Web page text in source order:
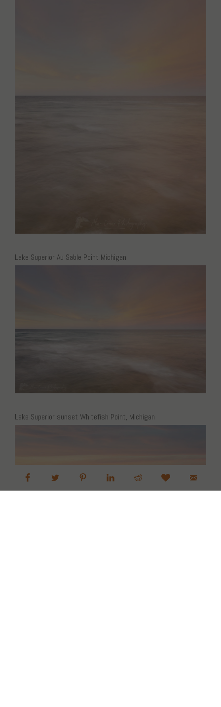
Lake Superior Au Sable Point Michigan
Lake Superior sunset Whitefish Point, Michigan